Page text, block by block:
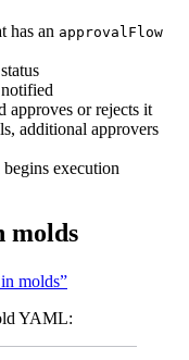
has an approvalFlow
status
approves or rejects it
additional approvers
execution
molds
molds”
YAML: